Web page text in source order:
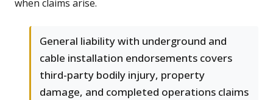
when claims arise.
General liability with underground and
cable installation endorsements covers
third-party bodily injury, property
damage, and completed operations claims